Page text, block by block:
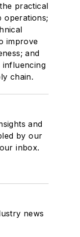
practical
operations;
improve
and
influencing
chain.
and
by our
inbox.
news